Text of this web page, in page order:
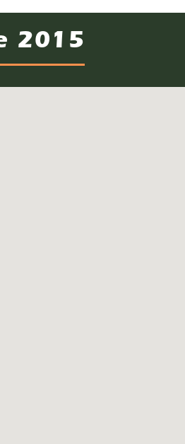
2015